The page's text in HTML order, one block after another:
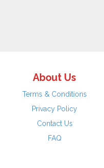
About Us
Terms & Conditions
Privacy Policy
Contact Us
FAQ